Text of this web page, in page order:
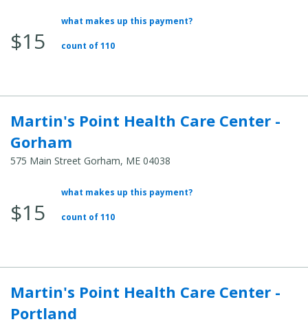
Total
$15
what makes up this payment?
count of 110
Martin's Point Health Care Center -
Gorham
575 Main Street Gorham, ME 04038
Total
$15
what makes up this payment?
count of 110
Martin's Point Health Care Center -
Portland